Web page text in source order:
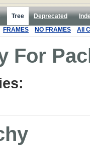
Tree Deprecated
FRAMES NO FRAMES All
For